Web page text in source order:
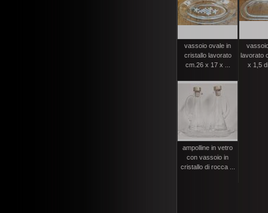
vassoio ovale in
cristallo lavorato
cm.26 x 17 x ...
lavorato
x 1,5
ampolline in vetro
con vassoio in
cristallo di rocca ...